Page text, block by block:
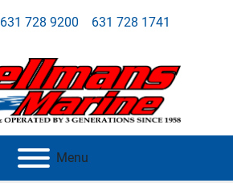
631 728 9200 631 728 1741
Menu